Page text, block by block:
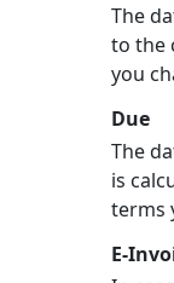
The
to the
you
Due
The
is
terms
E-